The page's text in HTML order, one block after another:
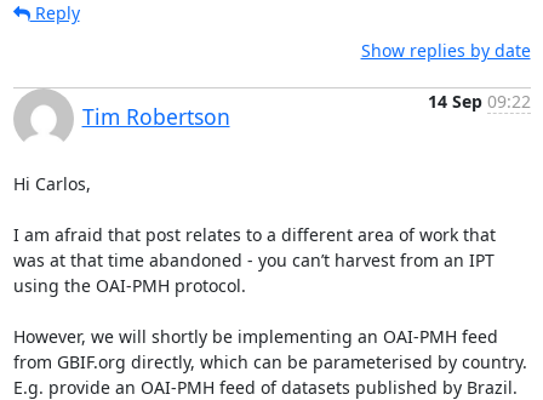
Reply
Show replies by date
Tim Robertson
14 Sep 09:22
Hi Carlos,
I am afraid that post relates to a different area of work that
was at that time abandoned - you can’t harvest from an IPT
using the OAI-PMH protocol.
However, we will shortly be implementing an OAI-PMH feed
from GBIF.org directly, which can be parameterised by country.
E.g. provide an OAI-PMH feed of datasets published by Brazil.